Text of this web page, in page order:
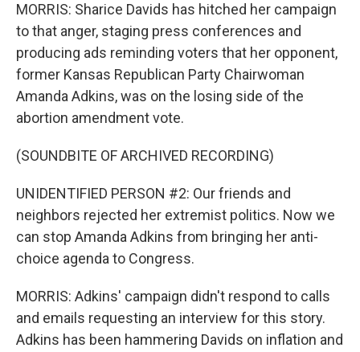
MORRIS: Sharice Davids has hitched her campaign
to that anger, staging press conferences and
producing ads reminding voters that her opponent,
former Kansas Republican Party Chairwoman
Amanda Adkins, was on the losing side of the
abortion amendment vote.
(SOUNDBITE OF ARCHIVED RECORDING)
UNIDENTIFIED PERSON #2: Our friends and
neighbors rejected her extremist politics. Now we
can stop Amanda Adkins from bringing her anti-
choice agenda to Congress.
MORRIS: Adkins' campaign didn't respond to calls
and emails requesting an interview for this story.
Adkins has been hammering Davids on inflation and